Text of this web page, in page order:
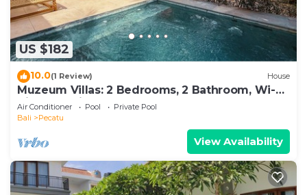
US $182
10.0(1 Review) House
Muzeum Villas: 2 Bedrooms, 2 Bathroom, Wi-Fi,
Kitchen, Private Pool
Air Conditioner Pool
Private Pool
Bali
Pecatu
View Availability